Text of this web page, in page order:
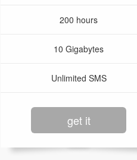
200 hours
10 Gigabytes
Unlimited SMS
get it